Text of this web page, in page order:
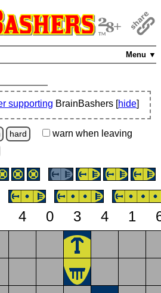
Menu ▼
supporting BrainBashers [hide]
hard warn when leaving
4 0 3 4 1